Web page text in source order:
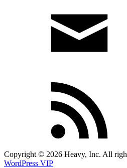
Copyright © 2026 Heavy, Inc. All
WordPress VIP